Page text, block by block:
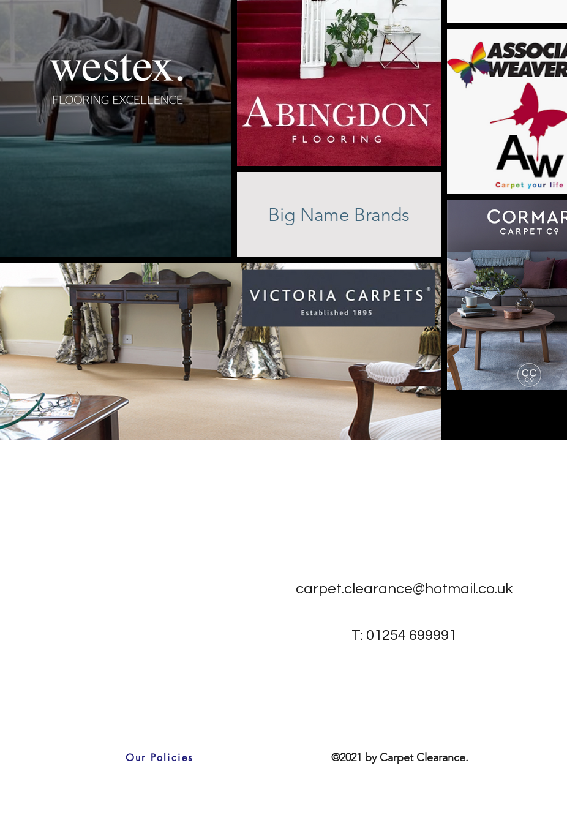
Big Name Brands
carpet.clearance@hotmail.co.uk
T: 01254 699991
Our Policies ©2021 by Carpet Clearance.